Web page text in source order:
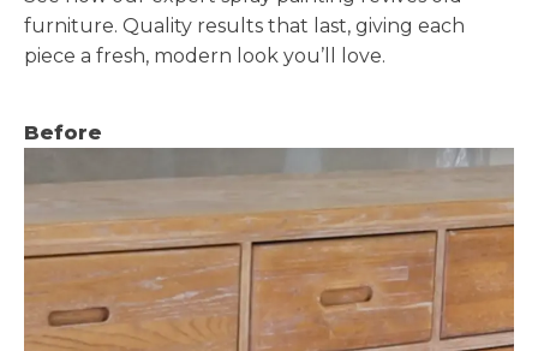
furniture. Quality results that last, giving each
piece a fresh, modern look you’ll love.
Before